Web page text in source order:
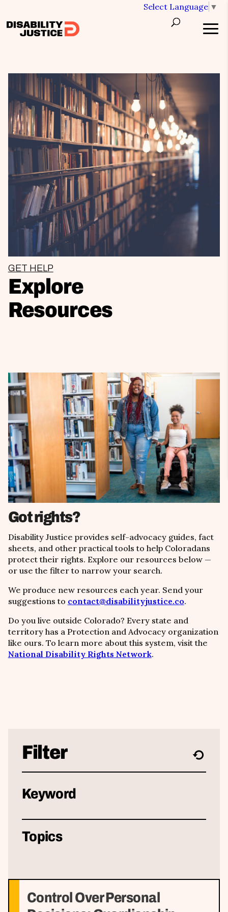
Select Language ▼
GET HELP
Explore
Resources
Got rights?
Disability Justice provides self-advocacy guides, fact
sheets, and other practical tools to help Coloradans
protect their rights. Explore our resources below —
or use the filter to narrow your search.
We produce new resources each year. Send your
suggestions to contact@disabilityjustice.co.
Do you live outside Colorado? Every state and
territory has a Protection and Advocacy organization
like ours. To learn more about this system, visit the
National Disability Rights Network.
Filter
Keyword
Topics
Control Over Personal